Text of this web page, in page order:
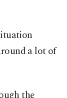
a lot of